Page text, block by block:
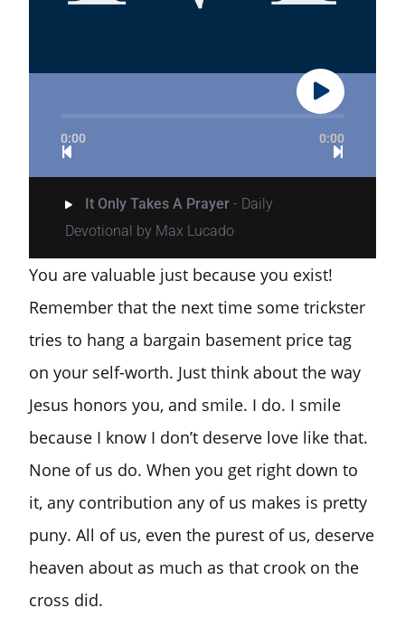
0:00 0:00
It Only Takes A Prayer- Daily
Devotional by Max Lucado
You are valuable just because you exist!
Remember that the next time some trickster
tries to hang a bargain basement price tag
on your self-worth. Just think about the way
Jesus honors you, and smile. I do. I smile
because I know I don’t deserve love like that.
None of us do. When you get right down to
it, any contribution any of us makes is pretty
puny. All of us, even the purest of us, deserve
heaven about as much as that crook on the
cross did.